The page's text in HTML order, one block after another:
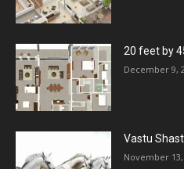
20 feet by
December 9,
Vastu
November 13,